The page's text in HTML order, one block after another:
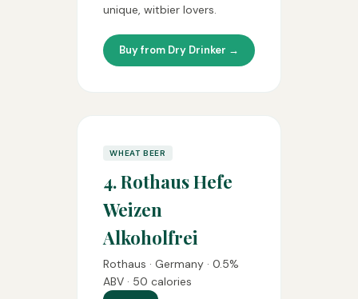
unique, witbier lovers.
Buy from Dry Drinker →
WHEAT BEER
4. Rothaus Hefe
Weizen
Alkoholfrei
Rothaus · Germany · 0.5%
ABV · 50 calories